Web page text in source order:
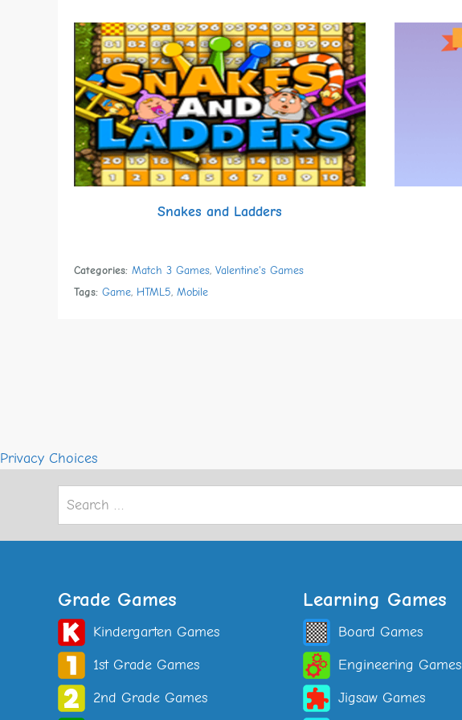
Snakes and Ladders
Categories: Match 3 Games, Valentine's Games
Tags: Game, HTML5, Mobile
Privacy Choices
Grade Games
Kindergarten Games
1st Grade Games
2nd Grade Games
Learning Games
Board Games
Engineering Games
Jigsaw Games